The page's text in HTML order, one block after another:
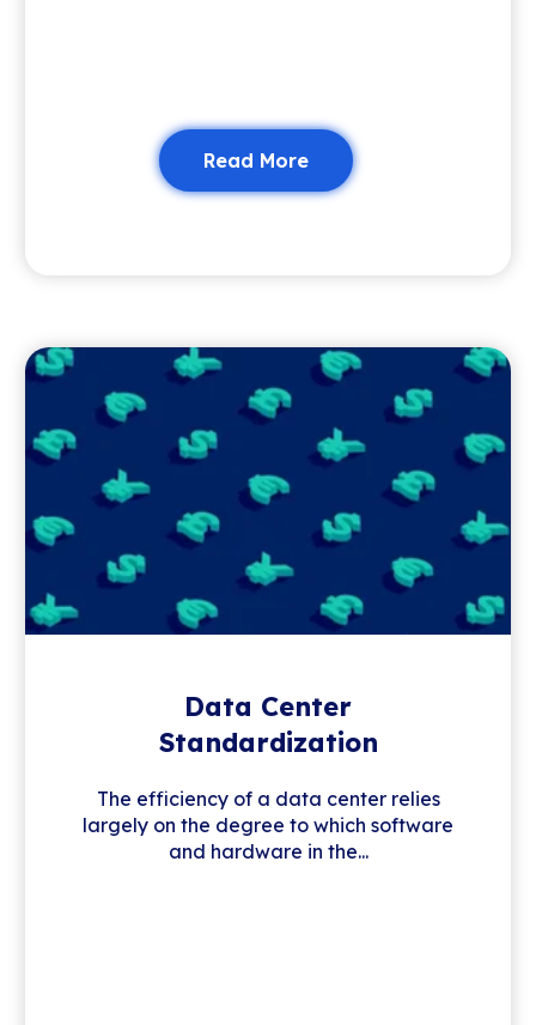
Read More
Data Center
Standardization
The efficiency of a data center relies
largely on the degree to which software
and hardware in the...